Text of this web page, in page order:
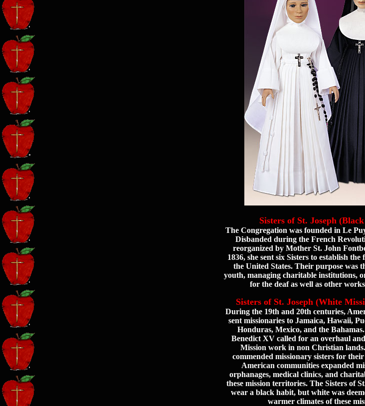
Sisters of St. Joseph
The Congregation was founded in Le
Disbanded during the French
reorganized by Mother St. John
1836, she sent six Sisters to establish
the United States. Their purpose was
youth, managing charitable institutions,
for the deaf as well as other
Sisters of St. Joseph (White
During the 19th and 20th centuries,
sent missionaries to Jamaica, Hawaii,
Honduras, Mexico, and the
Benedict XV called for an overhaul
Mission work in non Christian
commended missionary sisters for
American communities expanded
orphanages, medical clinics, and
these mission territories. The Sisters of
wear a black habit, but white was
warmer climates of these